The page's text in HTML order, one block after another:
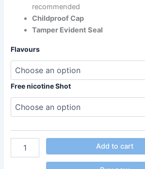
recommended
Childproof Cap
Tamper Evident Seal
Flavours
Free nicotine Shot
Add to cart